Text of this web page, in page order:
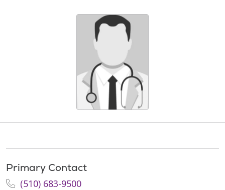
Primary Contact
(510) 683-9500